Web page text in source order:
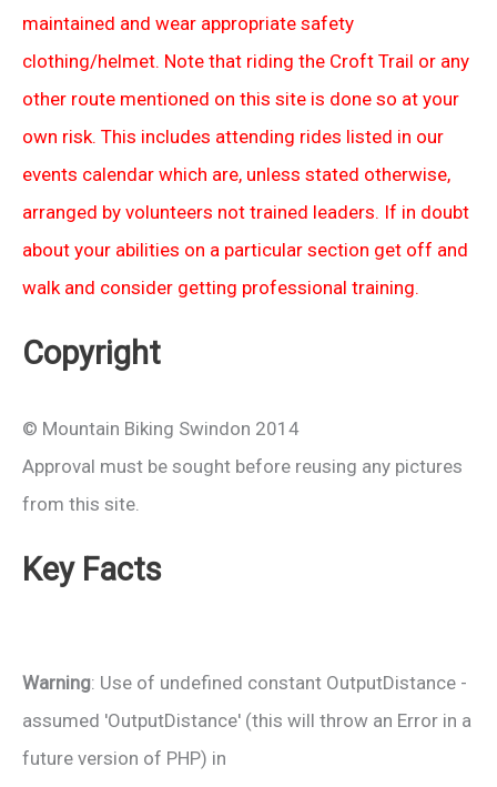
maintained and wear appropriate safety
clothing/helmet. Note that riding the Croft Trail or any
other route mentioned on this site is done so at your
own risk. This includes attending rides listed in our
events calendar which are, unless stated otherwise,
arranged by volunteers not trained leaders. If in doubt
about your abilities on a particular section get off and
walk and consider getting professional training.
Copyright
© Mountain Biking Swindon 2014
Approval must be sought before reusing any pictures
from this site.
Key Facts
Warning: Use of undefined constant OutputDistance -
assumed 'OutputDistance' (this will throw an Error in a
future version of PHP) in